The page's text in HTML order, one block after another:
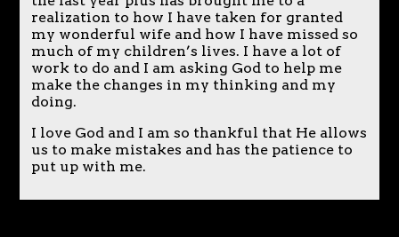
realization to how I have taken for granted
my wonderful wife and how I have missed so
much of my children’s lives. I have a lot of
work to do and I am asking God to help me
make the changes in my thinking and my
doing.
I love God and I am so thankful that He allows
us to make mistakes and has the patience to
put up with me.